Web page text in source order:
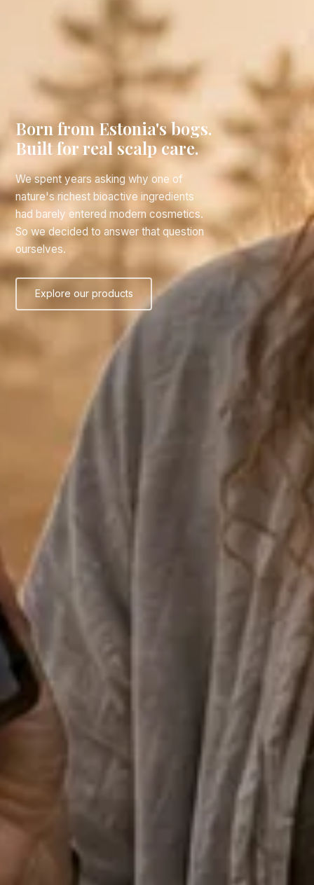
Born from Estonia's bogs.
Built for real scalp care.
We spent years asking why one of
nature's richest bioactive ingredients
had barely entered modern cosmetics.
So we decided to answer that question
ourselves.
Explore our products